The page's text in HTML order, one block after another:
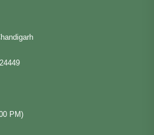
PM)